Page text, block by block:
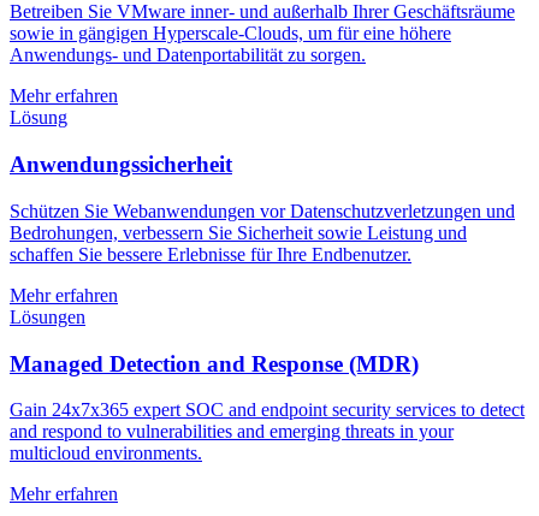
Betreiben Sie VMware inner- und außerhalb Ihrer Geschäftsräume
sowie in gängigen Hyperscale-Clouds, um für eine höhere
Anwendungs- und Datenportabilität zu sorgen.
Mehr erfahren
Lösung
Anwendungssicherheit
Schützen Sie Webanwendungen vor Datenschutzverletzungen und
Bedrohungen, verbessern Sie Sicherheit sowie Leistung und
schaffen Sie bessere Erlebnisse für Ihre Endbenutzer.
Mehr erfahren
Lösungen
Managed Detection and Response (MDR)
Gain 24x7x365 expert SOC and endpoint security services to detect
and respond to vulnerabilities and emerging threats in your
multicloud environments.
Mehr erfahren